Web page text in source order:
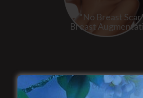
“No Breast
Breast